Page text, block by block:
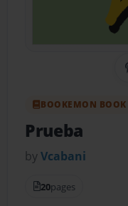
BOOKEMON BOOK
Prueba
byVcabani
20pages